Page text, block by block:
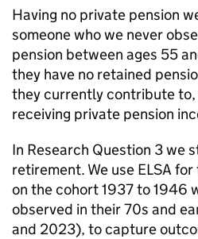
Having no private pension
someone who we never
pension between ages 55
they have no retained
they currently contribute to,
receiving private pension
In Research Question 3 we
retirement. We use ELSA for
on the cohort 1937 to 1946
observed in their 70s and
and 2023), to capture